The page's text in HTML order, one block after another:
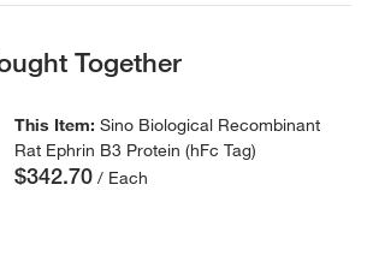
Together
This Item:Sino Biological Recombinant
Rat Ephrin B3 Protein (hFc Tag)
$342.70 / Each